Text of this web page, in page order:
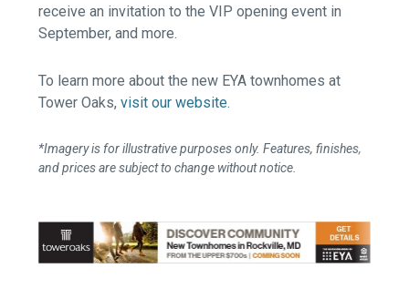
receive an invitation to the VIP opening event in
September, and more.
To learn more about the new EYA townhomes at
Tower Oaks,visit our website.
*Imagery is for illustrative purposes only. Features, finishes,
and prices are subject to change without notice.